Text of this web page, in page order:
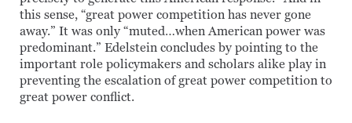
this sense, “great power competition has never gone
away.” It was only “muted…when American power was
predominant.” Edelstein concludes by pointing to the
important role policymakers and scholars alike play in
preventing the escalation of great power competition to
great power conflict.